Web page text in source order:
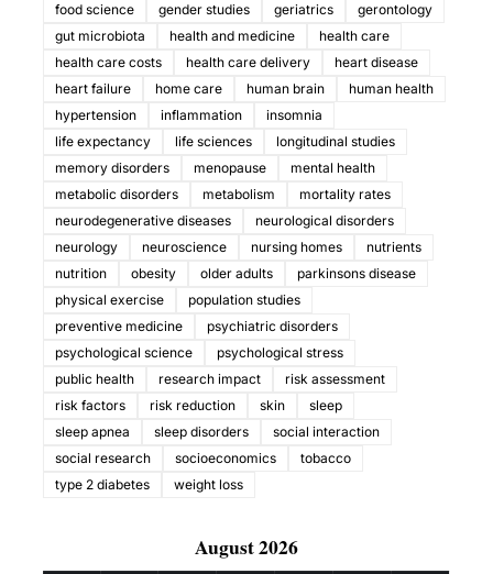
food science
gender studies geriatrics
gerontology
gut microbiota
health and medicine
health care
health care costs
health care delivery
heart disease
heart failure
home care human brain
human health
hypertension
inflammation
insomnia
life expectancy
life sciences
longitudinal studies
memory disorders
menopause
mental health
metabolic disorders
metabolism
mortality rates
neurodegenerative diseases
neurological disorders
neurology
neuroscience nursing homes
nutrients
nutrition
obesity older adults
parkinsons disease
physical exercise
population studies
preventive medicine
psychiatric disorders
psychological science
psychological stress
public health
research impact
risk assessment
risk factors
risk reduction skin
sleep
sleep apnea
sleep disorders
social interaction
social research
socioeconomics
tobacco
type 2 diabetes
weight loss
August 2026